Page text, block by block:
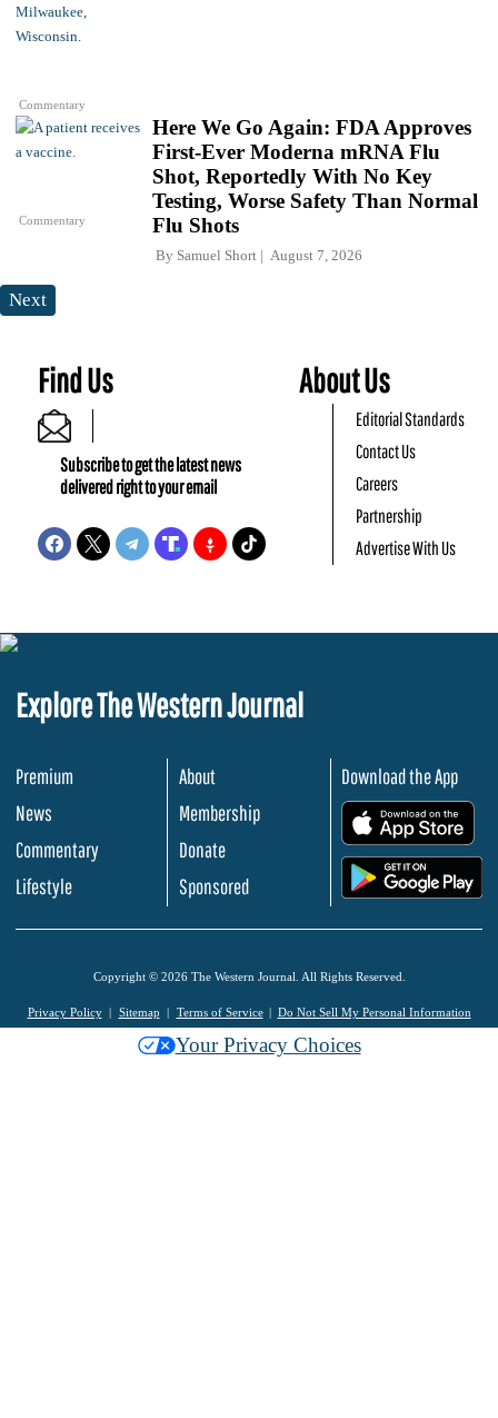
Commentary
Commentary
Here We Go Again: FDA Approves
First-Ever Moderna mRNA Flu
Shot, Reportedly With No Key
Testing, Worse Safety Than Normal
Flu Shots
By Samuel Short August 7, 2026
Next
Find Us
Subscribe to get the latest news
delivered right to your email
About Us
Editorial Standards
Contact Us
Careers
Partnership
Advertise With Us
Explore The Western Journal
Premium
News
Commentary
Lifestyle
About
Membership
Donate
Sponsored
Download the App
Copyright © 2026 The Western Journal. All Rights Reserved.
Privacy Policy Sitemap Terms of Service Do Not Sell My Personal Information
Your Privacy Choices